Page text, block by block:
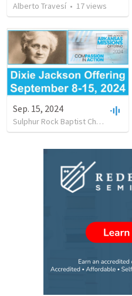
Alberto Travesí • 17views
Sep. 15, 2024
Sulphur Rock Baptist Church